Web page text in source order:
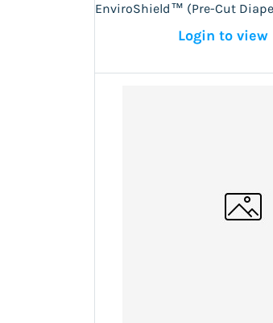
EnviroShield™ (Pre-Cut
Login to view